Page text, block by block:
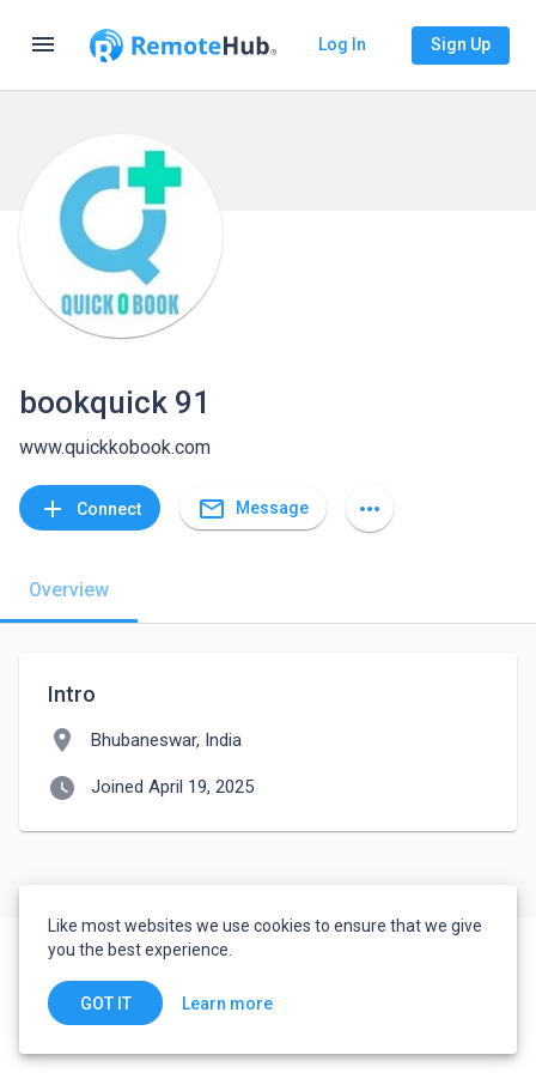
menu Log In Sign Up
bookquick 91
www.quickkobook.com
add Connect mail_outline Message more_horiz
Overview
Intro
location_on Bhubaneswar, India
watch_later Joined April 19, 2025
Like most websites we use cookies to ensure that we give
you the best experience.
GOT IT Learn more